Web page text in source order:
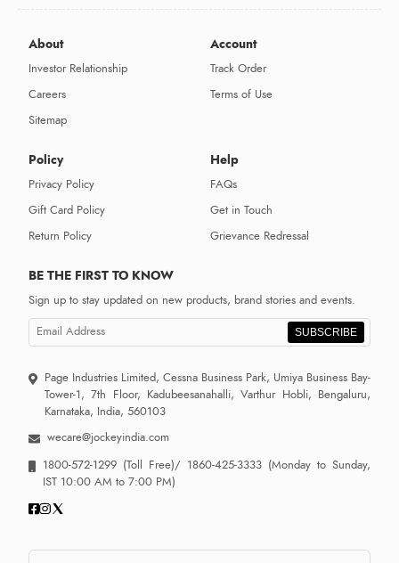
About
Investor Relationship
Careers
Sitemap
Account
Track Order
Terms of Use
Policy
Privacy Policy
Gift Card Policy
Return Policy
Help
FAQs
Get in Touch
Grievance Redressal
BE THE FIRST TO KNOW
Sign up to stay updated on new products, brand stories and events.
SUBSCRIBE
Page Industries Limited, Cessna Business Park, Umiya Business Bay-
Tower-1, 7th Floor, Kadubeesanahalli, Varthur Hobli, Bengaluru,
Karnataka, India, 560103
wecare@jockeyindia.com
1800-572-1299 (Toll Free)/ 1860-425-3333 (Monday to Sunday,
IST 10:00 AM to 7:00 PM)